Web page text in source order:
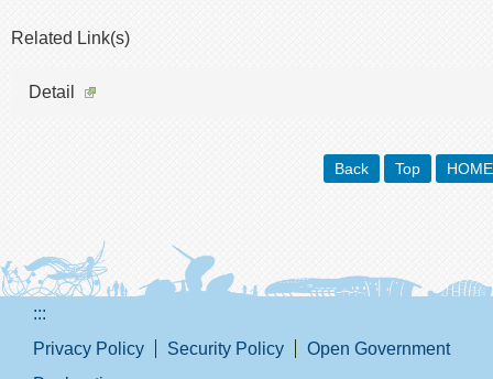
Related Link(s)
Detail
Back Top HOME
:::
Privacy Policy
Security Policy
Open Government